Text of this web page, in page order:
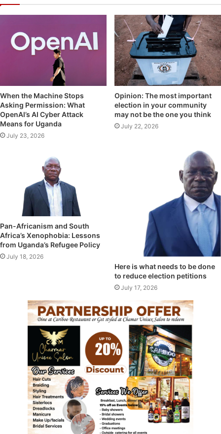
When the Machine Stops
Asking Permission: What
OpenAI’s AI Cyber Attack
Means for Uganda
July 23, 2026
Opinion: The most important
election in your community
may not be the one you think
July 22, 2026
Pan-Africanism and South
Africa’s Xenophobia: Lessons
from Uganda’s Refugee Policy
July 18, 2026
Here is what needs to be done
to reduce election petitions
July 17, 2026